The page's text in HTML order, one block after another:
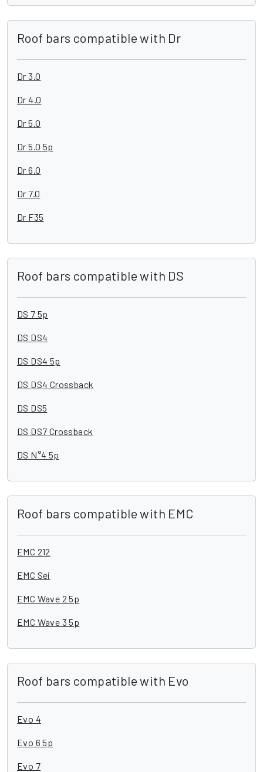
Roof bars compatible with Dr
Dr 3.0
Dr 4.0
Dr 5.0
Dr 5.0 5p
Dr 6.0
Dr 7.0
Dr F35
Roof bars compatible with DS
DS 7 5p
DS DS4
DS DS4 5p
DS DS4 Crossback
DS DS5
DS DS7 Crossback
DS N°4 5p
Roof bars compatible with EMC
EMC 212
EMC Sei
EMC Wave 2 5p
EMC Wave 3 5p
Roof bars compatible with Evo
Evo 4
Evo 6 5p
Evo 7